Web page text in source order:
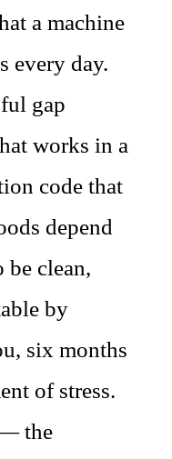
a machine
every day.
gap
works in a
code that
depend
be clean,
by
six months
of stress.
the